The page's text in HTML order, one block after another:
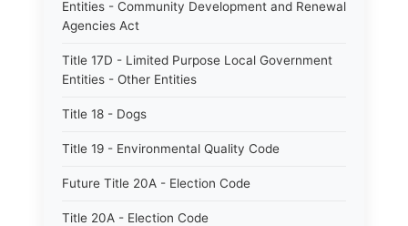
Entities - Community Development and Renewal
Agencies Act
Title 17D - Limited Purpose Local Government
Entities - Other Entities
Title 18 - Dogs
Title 19 - Environmental Quality Code
Future Title 20A - Election Code
Title 20A - Election Code